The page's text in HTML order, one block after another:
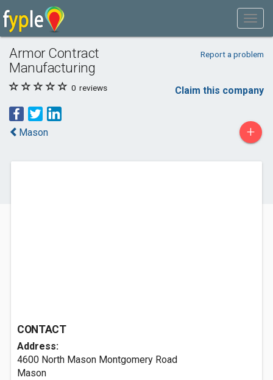
Armor Contract
Manufacturing
Report a problem
0 reviews Claim this company
Mason +
CONTACT
Address:
4600 North Mason Montgomery Road
Mason